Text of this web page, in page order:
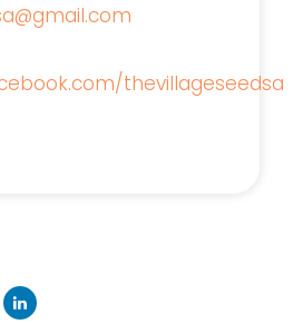
thevillageseedsa